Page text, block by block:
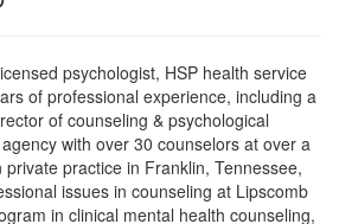
Therapist
psychologist, HSP health service
of professional experience, including a
of counseling & psychological
with over 30 counselors at over a
practice in Franklin, Tennessee,
issues in counseling at Lipscomb
in clinical mental health counseling,